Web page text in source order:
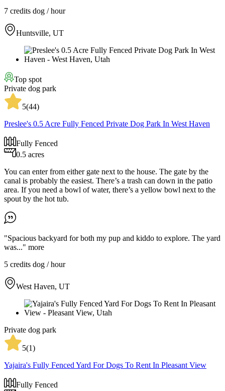
7 credits dog / hour
Huntsville, UT
Top spot
Private dog park
5(44)
Preslee's 0.5 Acre Fully Fenced Private Dog Park In West Haven
Fully Fenced
0.5 acres
You can enter from either gate next to the house. The gate by the
canal is probably the easiest. There’s a trash can down in the patio
area. If you need a bowl of water, there’s a yellow bowl next to the
spout by the hot tub.
"Spacious backyard for both my pup and kiddo to explore. The yard
was..." more
5 credits dog / hour
West Haven, UT
Private dog park
5(1)
Yajaira's Fully Fenced Yard For Dogs To Rent In Pleasant View
Fully Fenced